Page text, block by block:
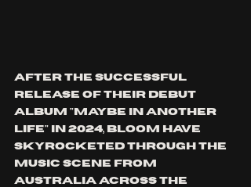
after the successful
release of their debut
album "maybe in another
life" in 2024, bloom have
skyrocketed through the
music scene from
Australia across the